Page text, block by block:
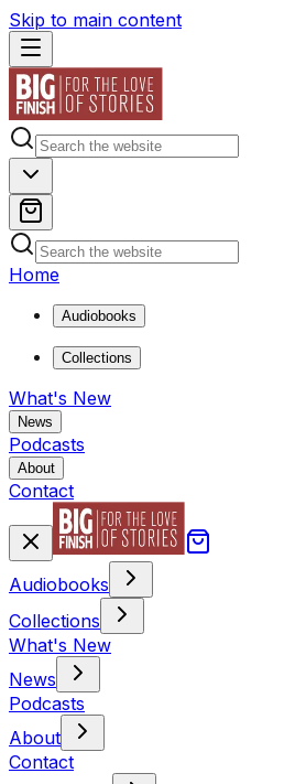
Skip to main content
Home
Audiobooks
Collections
What's New
News
Podcasts
About
Contact
Audiobooks
Collections
What's New
News
Podcasts
About
Contact